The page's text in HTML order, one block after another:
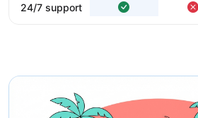
24/7 support